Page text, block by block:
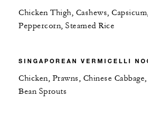
Chicken Thigh, Cashews,
Peppercorn, Steamed Rice
SINGAPOREAN VERMICELLI
Chicken, Prawns, Chinese
Bean Sprouts